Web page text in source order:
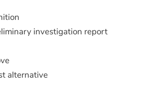
investigation report
alternative